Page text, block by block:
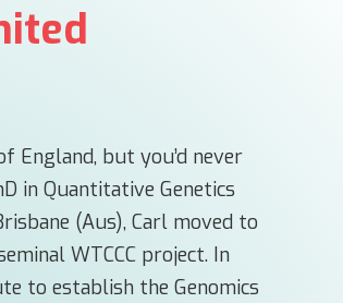
England, but you’d never
in Quantitative Genetics
(Aus), Carl moved to
WTCCC project. In
to establish the Genomics